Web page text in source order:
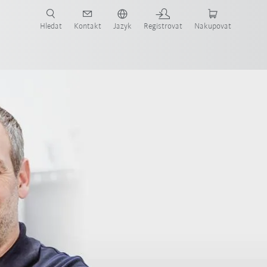
Hledat Kontakt Jazyk Registrovat Nakupovat